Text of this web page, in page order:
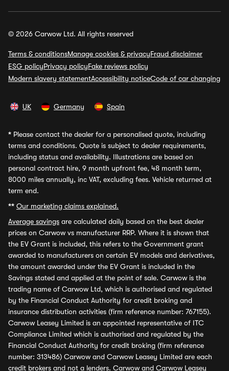
© 2026 Carwow Ltd. All rights reserved
Terms & conditionsManage cookies & privacyFraud disclaimer
ESG policyPrivacy policyFake reviews policy
Modern slavery statementAccessibility noticeCode of car changing
UK Germany Spain
* Please contact the dealer for a personalised quote, including
terms and conditions. Quote is subject to dealer requirements,
including status and availability. Illustrations are based on
personal contract hire, 9 month upfront fee, 48 month term,
8000 miles annually, inc VAT, excluding fees. Vehicle returned at
term end.
** Our marketing claims explained.
Average savings are calculated daily based on the best dealer
prices on Carwow vs manufacturer RRP. Where it is shown that
the EV Grant is included, this refers to the Government grant
awarded to manufacturers on certain EV models and derivatives,
the amount awarded under the EV Grant is included in the
Savings stated and applied at the point of sale. Carwow is the
trading name of Carwow Ltd, which is authorised and regulated
by the Financial Conduct Authority for credit broking and
insurance distribution activities (firm reference number: 767155).
Carwow Leasey Limited is an appointed representative of ITC
Compliance Limited which is authorised and regulated by the
Financial Conduct Authority for credit broking (firm reference
number: 313486) Carwow and Carwow Leasey Limited are each
credit brokers and not a lenders. Carwow and Carwow Leasey